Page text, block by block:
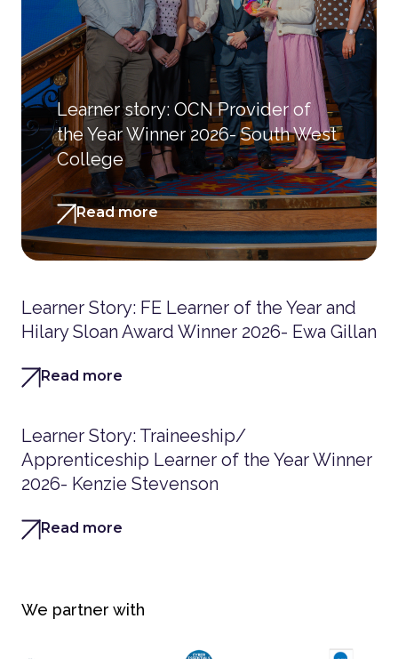
Learner story: OCN Provider of
the Year Winner 2026- South West
College
Read more
Learner Story: FE Learner of the Year and
Hilary Sloan Award Winner 2026- Ewa Gillan
Read more
Learner Story: Traineeship/
Apprenticeship Learner of the Year Winner
2026- Kenzie Stevenson
Read more
We partner with